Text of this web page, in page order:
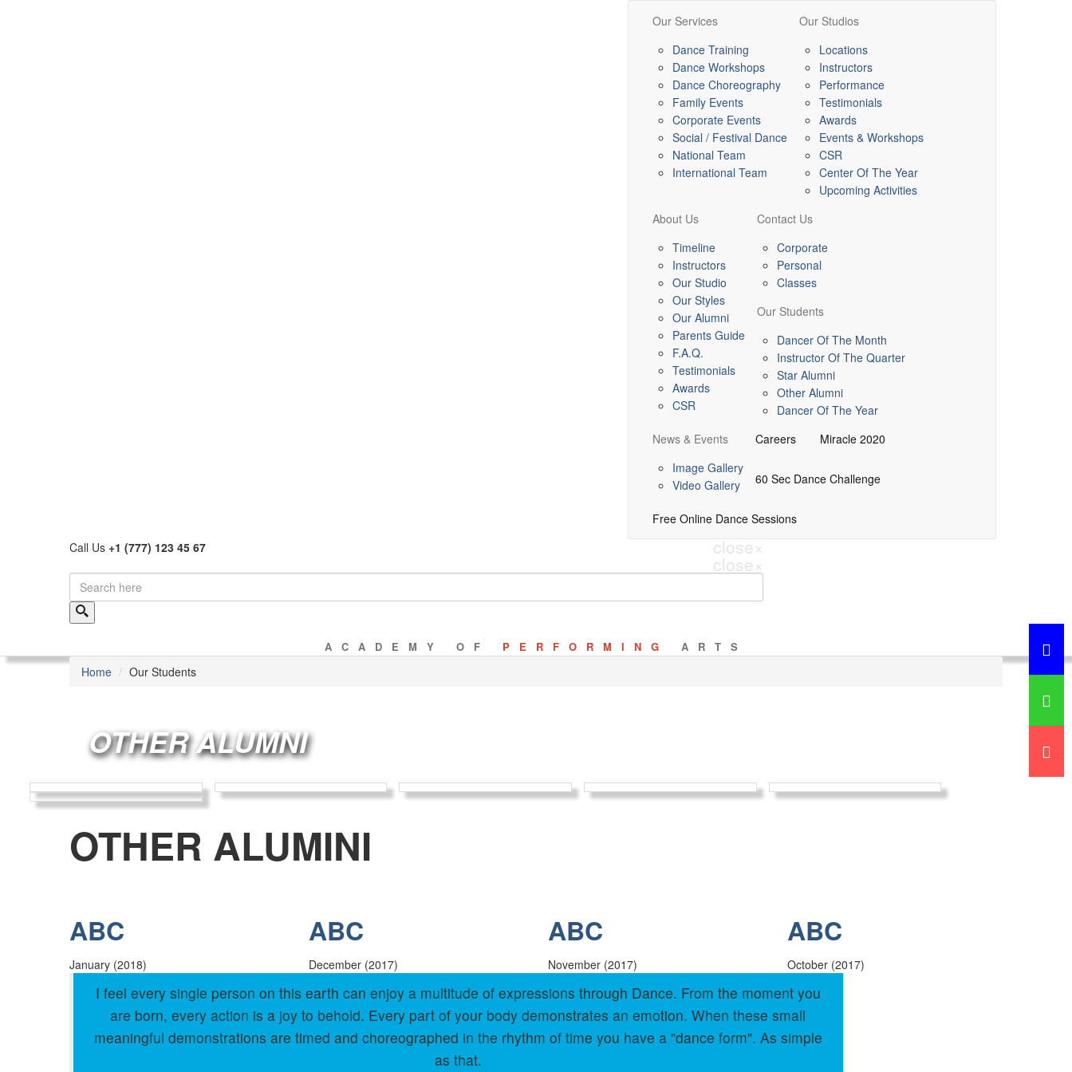
Our Services
Dance Training
Dance Workshops
Dance Choreography
Family Events
Corporate Events
Social / Festival Dance
National Team
International Team
Our Studios
Locations
Instructors
Performance
Testimonials
Awards
Events & Workshops
CSR
Center Of The Year
Upcoming Activities
About Us
Timeline
Instructors
Our Studio
Our Styles
Our Alumni
Parents Guide
F.A.Q.
Testimonials
Awards
CSR
Contact Us
Corporate
Personal
Classes
Our Students
Dancer Of The Month
Instructor Of The Quarter
Star Alumni
Other Alumni
Dancer Of The Year
News & Events
Image Gallery
Video Gallery
Careers Miracle 2020
60 Sec Dance Challenge
Free Online Dance Sessions
close×
Call Us +1 (777) 123 45 67
close×
ACADEMY OF PERFORMING ARTS
Home Our Students
OTHER ALUMNI
OTHER ALUMINI
ABC
January (2018)
ABC
December (2017)
ABC
November (2017)
ABC
October (2017)
I feel every single person on this earth can enjoy a multitude of expressions through Dance. From the moment you
are born, every action is a joy to behold. Every part of your body demonstrates an emotion. When these small
meaningful demonstrations are timed and choreographed in the rhythm of time you have a "dance form". As simple
as that.